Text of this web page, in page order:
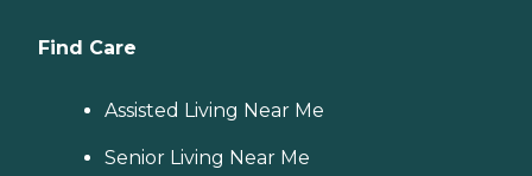
Find Care
Assisted Living Near Me
Senior Living Near Me